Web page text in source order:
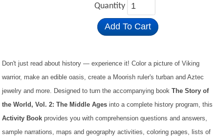
Quantity
Add To Cart
Don't just read about history — experience it! Color a picture of Viking
warrior, make an edible oasis, create a Moorish ruler's turban and Aztec
jewelry and more. Designed to turn the accompanying bookThe Story of
the World, Vol. 2: The Middle Ages into a complete history program, this
Activity Book provides you with comprehension questions and answers,
sample narrations, maps and geography activities, coloring pages, lists of